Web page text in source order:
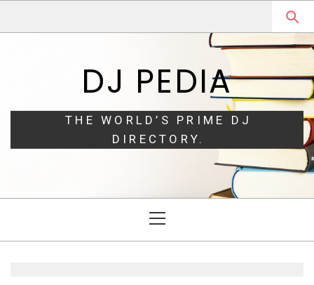
DJ PEDIA
THE WORLD’S PRIME DJ
DIRECTORY.
Menu